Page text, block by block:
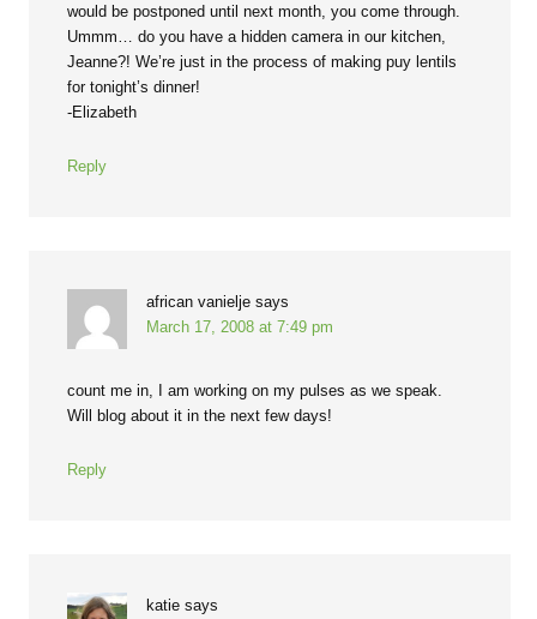
would be postponed until next month, you come through.
Ummm… do you have a hidden camera in our kitchen,
Jeanne?! We’re just in the process of making puy lentils
for tonight’s dinner!
-Elizabeth
Reply
african vanielje says
March 17, 2008 at 7:49 pm
count me in, I am working on my pulses as we speak.
Will blog about it in the next few days!
Reply
katie says